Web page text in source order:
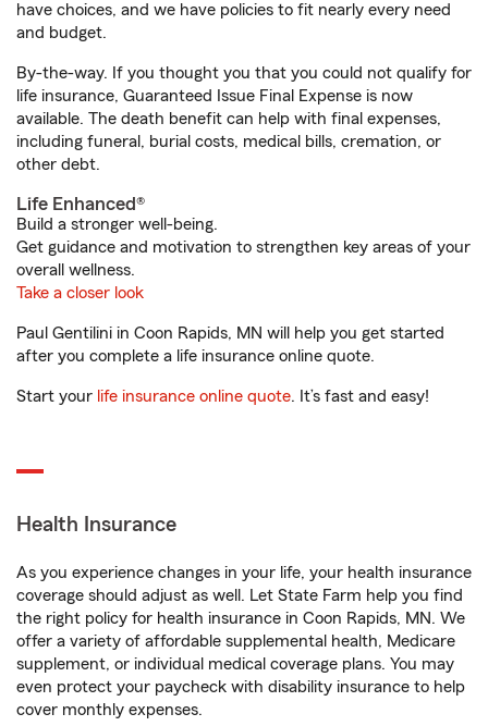
have choices, and we have policies to fit nearly every need
and budget.
By-the-way. If you thought you that you could not qualify for
life insurance, Guaranteed Issue Final Expense is now
available. The death benefit can help with final expenses,
including funeral, burial costs, medical bills, cremation, or
other debt.
Life Enhanced®
Build a stronger well-being.
Get guidance and motivation to strengthen key areas of your
overall wellness.
Take a closer look
Paul Gentilini in Coon Rapids, MN will help you get started
after you complete a life insurance online quote.
Start your life insurance online quote. It’s fast and easy!
Health Insurance
As you experience changes in your life, your health insurance
coverage should adjust as well. Let State Farm help you find
the right policy for health insurance in Coon Rapids, MN. We
offer a variety of affordable supplemental health, Medicare
supplement, or individual medical coverage plans. You may
even protect your paycheck with disability insurance to help
cover monthly expenses.